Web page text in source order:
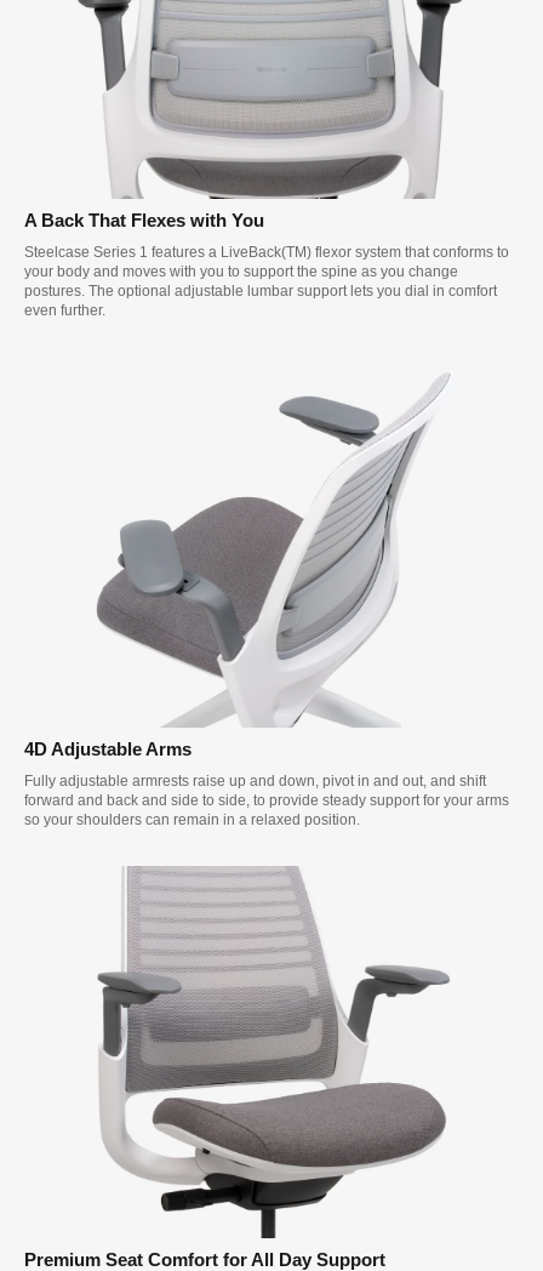
A Back That Flexes with You
Steelcase Series 1 features a LiveBack(TM) flexor system that conforms to
your body and moves with you to support the spine as you change
postures. The optional adjustable lumbar support lets you dial in comfort
even further.
4D Adjustable Arms
Fully adjustable armrests raise up and down, pivot in and out, and shift
forward and back and side to side, to provide steady support for your arms
so your shoulders can remain in a relaxed position.
Premium Seat Comfort for All Day Support